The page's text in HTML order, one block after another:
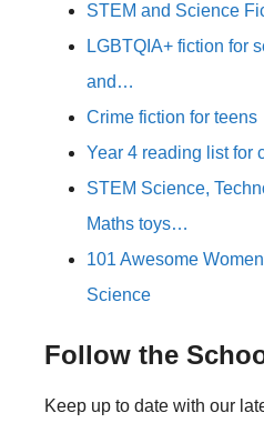
STEM and Science
LGBTQIA+ fiction for
and…
Crime fiction for teens
Year 4 reading list for
STEM Science,
Maths toys…
101 Awesome
Science
Follow the
Keep up to date with our